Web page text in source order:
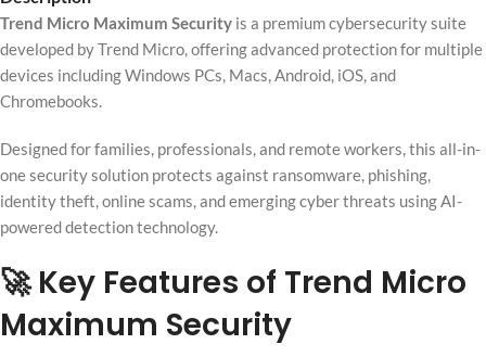
Trend Micro Maximum Security is a premium cybersecurity suite
developed byTrend Micro, offering advanced protection for multiple
devices including Windows PCs, Macs, Android, iOS, and
Chromebooks.
Designed for families, professionals, and remote workers, this all-in-
one security solution protects against ransomware, phishing,
identity theft, online scams, and emerging cyber threats using AI-
powered detection technology.
🚀 Key Features of Trend Micro
Maximum Security